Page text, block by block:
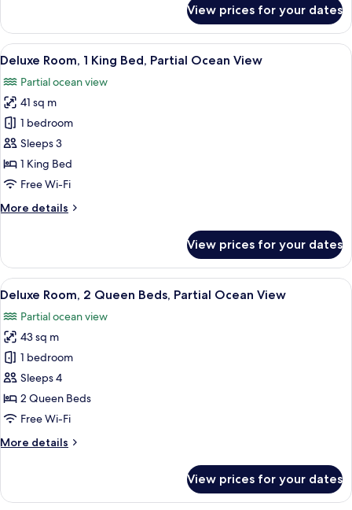
Room,
Queen
Ocean
View
View prices for your dates
View
all
photos
for
Deluxe
Room,
1
King
Partial
A hotel room with a large bed, a
10
Deluxe Room, 1 King Bed, Partial Ocean View
Partial ocean view
41 sq m
1 bedroom
Sleeps 3
1 King Bed
Free Wi-Fi
More details
More
Room,
King
Partial
Ocean
View
View prices for your dates
View
all
photos
for
Deluxe
Room,
2
Queen
Partial
Hypo-allergenic bedding, down
11
Deluxe Room, 2 Queen Beds, Partial Ocean View
Partial ocean view
43 sq m
1 bedroom
Sleeps 4
2 Queen Beds
Free Wi-Fi
More details
More
Room,
View prices for your dates